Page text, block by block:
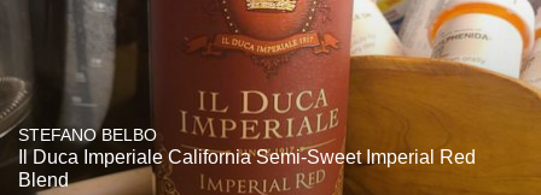
STEFANO BELBO
Il Duca Imperiale California Semi-Sweet Imperial Red
Blend